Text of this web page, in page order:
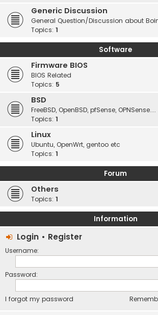
Generic Discussion
General Question/Discussion about
Topics: 1
Software
Firmware BIOS
BIOS Related
Topics: 5
BSD
FreeBSD, OpenBSD, pfSense, OPNSense....
Topics: 1
Linux
Ubuntu, OpenWrt, gentoo etc
Topics: 1
Forum
Others
Topics: 1
Information
Login • Register
Username:
Password:
I forgot my password